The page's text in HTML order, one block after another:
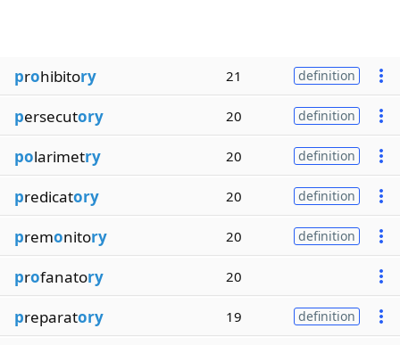
prohibitory 21 definition
persecutory 20 definition
polarimetry 20 definition
predicatory 20 definition
premonitory 20 definition
profanatory 20
preparatory 19 definition